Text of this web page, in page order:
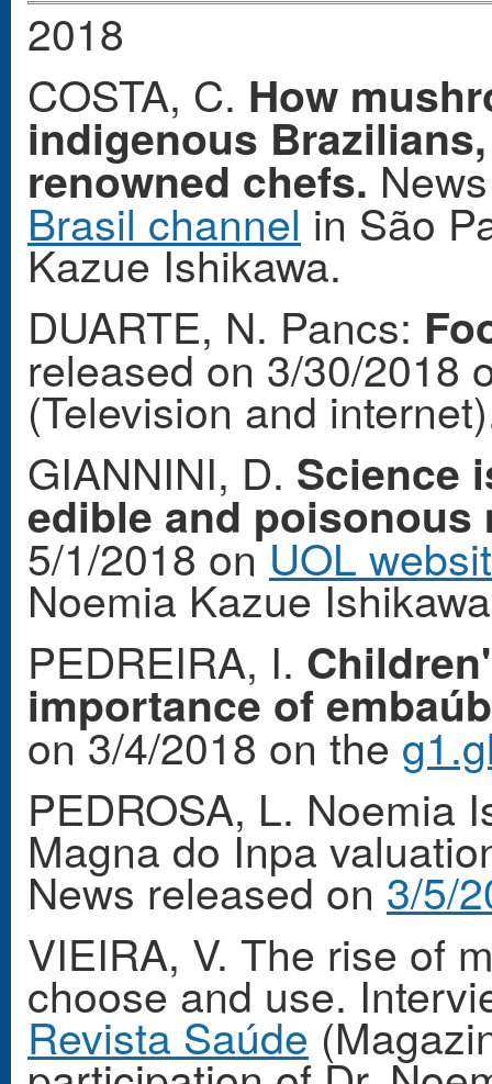
2018
COSTA, C. How
indigenous
renowned chefs.
Brasil channel in São
Kazue Ishikawa.
DUARTE, N. Pancs:
released on 3/30/2018
(Television and
GIANNINI, D. Science
edible and
5/1/2018 onUOL
Noemia Kazue
PEDREIRA, I.
importance of
on 3/4/2018 on the
PEDROSA, L. Noemia
Magna do Inpa
News released on 3/5/
VIEIRA, V. The rise of
choose and use.
Revista Saúde